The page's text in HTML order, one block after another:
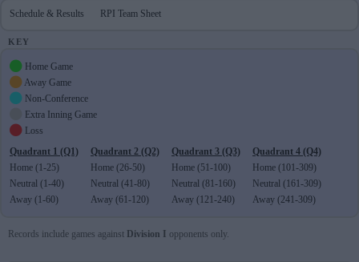
Schedule & Results RPI Team Sheet
KEY
Home Game
Away Game
Non-Conference
Extra Inning Game
Loss
Quadrant 1 (Q1)
Home (1-25)
Neutral (1-40)
Away (1-60)
Quadrant 2 (Q2)
Home (26-50)
Neutral (41-80)
Away (61-120)
Quadrant 3 (Q3)
Home (51-100)
Neutral (81-160)
Away (121-240)
Quadrant 4 (Q4)
Home (101-309)
Neutral (161-309)
Away (241-309)
Records include games against Division I opponents only.